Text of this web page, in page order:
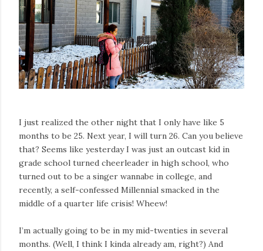
I just realized the other night that I only have like 5
months to be 25. Next year, I will turn 26. Can you believe
that? Seems like yesterday I was just an outcast kid in
grade school turned cheerleader in high school, who
turned out to be a singer wannabe in college, and
recently, a self-confessed Millennial smacked in the
middle of a quarter life crisis! Wheew!
I’m actually going to be in my mid-twenties in several
months. (Well, I think I kinda already am, right?) And